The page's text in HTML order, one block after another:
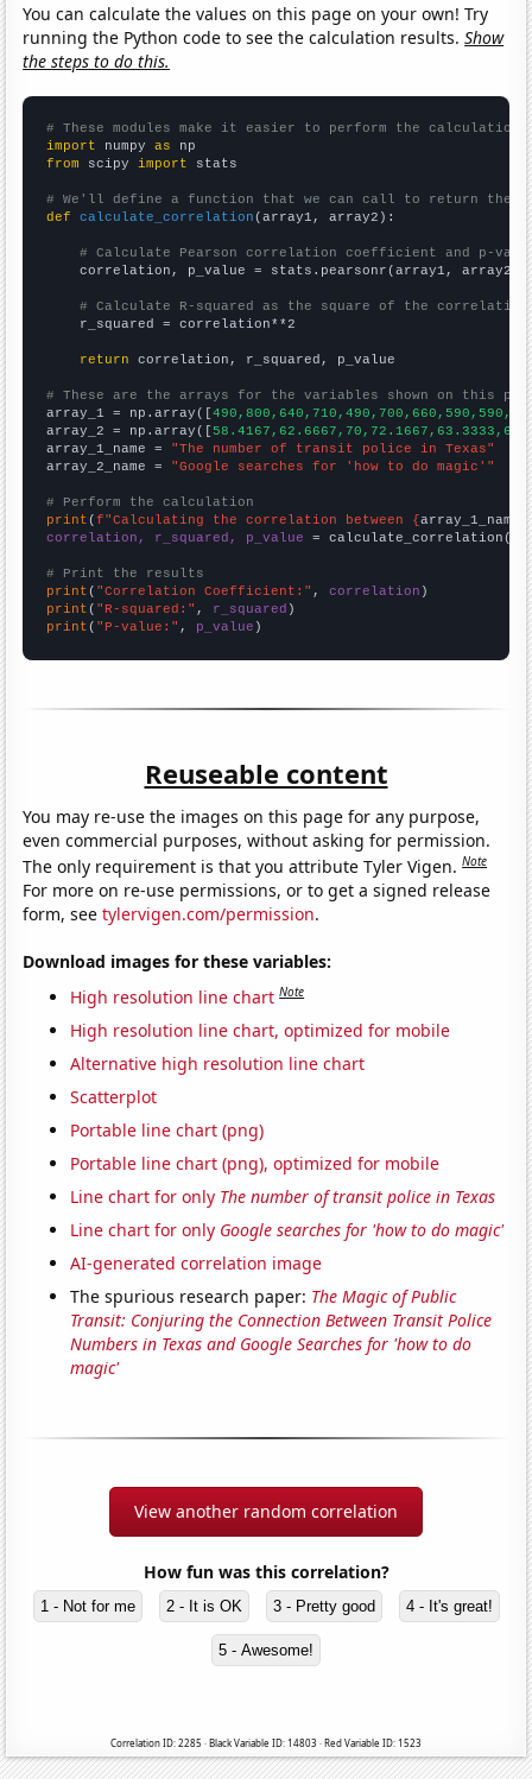
You can calculate the values on this page on your own! Try
running the Python code to see the calculation results.Show
the steps to do this.
# These modules make it easier to perform the calculation
import numpy as
from scipy import stats
# We'll define a function that we can call to return the
def
calculate_correlation (array1, array2):
# Calculate Pearson correlation coefficient and p-
    correlation, p_value = stats.pearsonr(array1, array2)
# Calculate R-squared as the square of the
    r_squared = correlation**2
return correlation, r_squared, p_value
# These are the arrays for the variables shown on this
array_1 = np.array([
array_2 = np.array([
array_1_name = "The number of transit police in Texas"
array_2_name = "Google searches for 'how to do magic'"
# Perform the calculation
print (f"Calculating the correlation between {array_1_name
correlation, r_squared, p_value = calculate_correlation(
# Print the results
print ( "Correlation Coefficient:" , correlation
print ( "R-squared:" , r_squared
print ( "P-value:" , p_value )
Reuseable content
You may re-use the images on this page for any purpose,
even commercial purposes, without asking for permission.
The only requirement is that you attribute Tyler Vigen.Note
For more on re-use permissions, or to get a signed release
form, seetylervigen.com/permission.
Download images for these variables:
High resolution line chart Note
High resolution line chart, optimized for mobile
Alternative high resolution line chart
Scatterplot
Portable line chart (png)
Portable line chart (png), optimized for mobile
Line chart for only The number of transit police in Texas
Line chart for only Google searches for 'how to do magic'
AI-generated correlation image
The spurious research paper: The Magic of Public
Transit: Conjuring the Connection Between Transit Police
Numbers in Texas and Google Searches for 'how to do
magic'
View another random correlation
How fun was this correlation?
1 - Not for me 2 - It is OK 3 - Pretty good 4 - It's great!
5 - Awesome!
Correlation ID: 2285 · Black Variable ID: 14803 · Red Variable ID: 1523